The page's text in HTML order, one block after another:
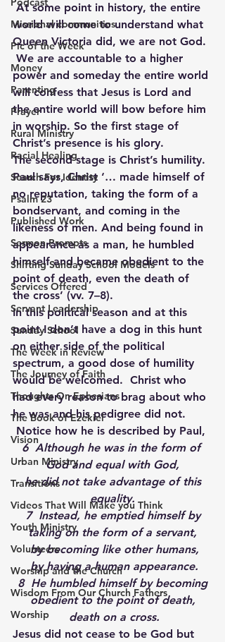
Missional communities
Pic of the Week
Money
Parenting
Prayer
Rural Ministry
Racial Healing
Search For Identity
Psalm 23
Published Work
Sermon Prompts
Shifting Sunday School Models
Services Offered
Servant Leadership
Sunday School
The Week in Review
The Journey of Faith
Thoughts On Ephesians
The Book of Ezekiel
Vision
Urban Ministry
Transitions
Videos That Will Make you Think
Youth Ministry
Volunteers
Worship and the Church
Wisdom From Our Church Fathers
Worship
At some point in history, the entire
world will come to understand what
Queen Victoria did, we are not God.
We are accountable to a higher
power and someday the entire world
will confess that Jesus is Lord and
the entire world will bow before him
in worship. So the first stage of
Christ’s presence is his glory.
The second stage is Christ’s humility.
Paul says, Christ ‘… made himself of
no reputation, taking the form of a
bondservant, and coming in the
likeness of men. And being found in
appearance as a man, he humbled
himself and became obedient to the
point of death, even the death of
the cross’ (vv. 7–8).
In this political season and at this
point I don’t have a dog in this hunt
on either side of the political
spectrum, a good dose of humility
would be welcomed.  Christ who
had every reason to brag about who
he was and his pedigree did not.
Notice how he is described by Paul,
6  Although he was in the form of
God and equal with God,
he did not take advantage of this
equality.
taking on the form of a servant,
by becoming like other humans,
by having a human appearance.
obedient to the point of death,
death on a cross.
Jesus did not cease to be God but